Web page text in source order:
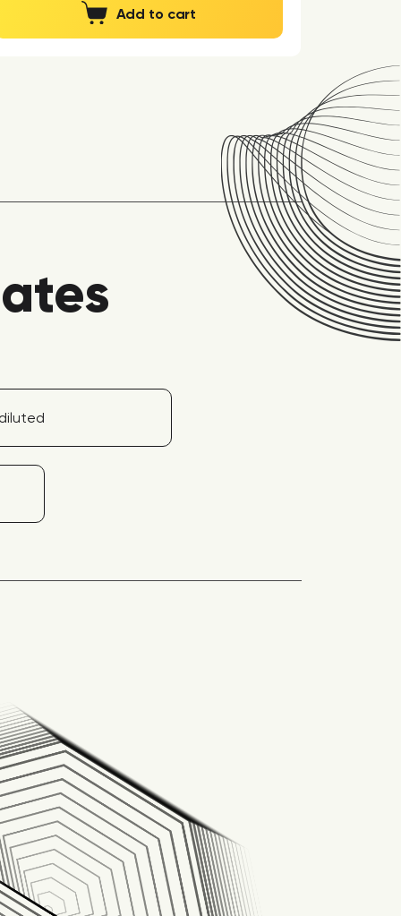
Add to cart